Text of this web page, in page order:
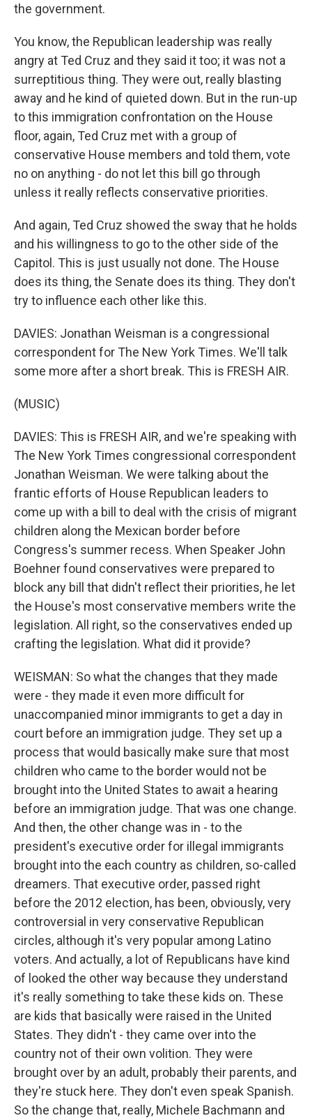
the government.
You know, the Republican leadership was really
angry at Ted Cruz and they said it too; it was not a
surreptitious thing. They were out, really blasting
away and he kind of quieted down. But in the run-up
to this immigration confrontation on the House
floor, again, Ted Cruz met with a group of
conservative House members and told them, vote
no on anything - do not let this bill go through
unless it really reflects conservative priorities.
And again, Ted Cruz showed the sway that he holds
and his willingness to go to the other side of the
Capitol. This is just usually not done. The House
does its thing, the Senate does its thing. They don't
try to influence each other like this.
DAVIES: Jonathan Weisman is a congressional
correspondent for The New York Times. We'll talk
some more after a short break. This is FRESH AIR.
(MUSIC)
DAVIES: This is FRESH AIR, and we're speaking with
The New York Times congressional correspondent
Jonathan Weisman. We were talking about the
frantic efforts of House Republican leaders to
come up with a bill to deal with the crisis of migrant
children along the Mexican border before
Congress's summer recess. When Speaker John
Boehner found conservatives were prepared to
block any bill that didn't reflect their priorities, he let
the House's most conservative members write the
legislation. All right, so the conservatives ended up
crafting the legislation. What did it provide?
WEISMAN: So what the changes that they made
were - they made it even more difficult for
unaccompanied minor immigrants to get a day in
court before an immigration judge. They set up a
process that would basically make sure that most
children who came to the border would not be
brought into the United States to await a hearing
before an immigration judge. That was one change.
And then, the other change was in - to the
president's executive order for illegal immigrants
brought into the each country as children, so-called
dreamers. That executive order, passed right
before the 2012 election, has been, obviously, very
controversial in very conservative Republican
circles, although it's very popular among Latino
voters. And actually, a lot of Republicans have kind
of looked the other way because they understand
it's really something to take these kids on. These
are kids that basically were raised in the United
States. They didn't - they came over into the
country not of their own volition. They were
brought over by an adult, probably their parents, and
they're stuck here. They don't even speak Spanish.
So the change that, really, Michele Bachmann and